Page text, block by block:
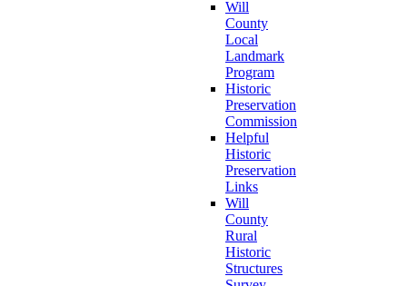
Will
County
Local
Landmark
Program
Historic
Preservation
Commission
Helpful
Historic
Preservation
Links
Will
County
Rural
Historic
Structures